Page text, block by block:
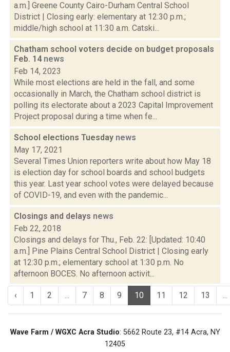
a.m.] Greene County Cairo-Durham Central School
District | Closing early: elementary at 12:30 p.m.;
middle/high school at 11:30 a.m. Catski...
Chatham school voters decide on budget proposals
Feb. 14 news
Feb 14, 2023
While most elections are held in the fall, and some
occasionally in March, the Chatham school district is
polling its electorate about a 2023 Capital Improvement
Project proposal during a time when fe...
School elections Tuesday news
May 17, 2021
Several Times Union reporters write about how May 18
is election day for school boards and school budgets
this year. Last year school votes were delayed because
of COVID-19, and even with the pandemic...
Closings and delays news
Feb 22, 2018
Closings and delays for Thu., Feb. 22: [Updated: 10:40
a.m.] Pine Plains Central School District | Closing early
at 12:30 p.m.; elementary school at 1:30 p.m. No
afternoon BOCES. No afternoon activit...
‹ 1 2 ... 7 8 9 10 11 12 13 ...
Wave Farm / WGXC Acra Studio: 5662 Route 23, #14 Acra, NY
12405